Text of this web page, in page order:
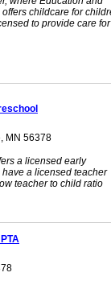
childcare for
to provide care for
MN 56378
a licensed early
a licensed teacher
teacher to child ratio